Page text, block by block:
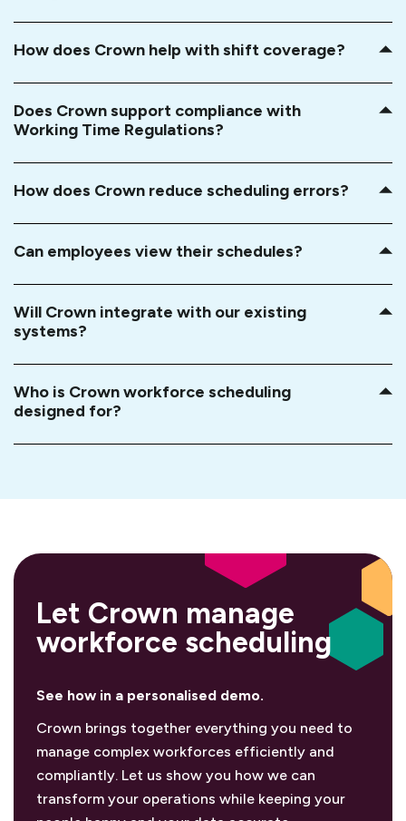
How does Crown help with shift coverage?
Does Crown support compliance with
Working Time Regulations?
How does Crown reduce scheduling errors?
Can employees view their schedules?
Will Crown integrate with our existing
systems?
Who is Crown workforce scheduling
designed for?
Let Crown manage
workforce scheduling
See how in a personalised demo.
Crown brings together everything you need to
manage complex workforces efficiently and
compliantly. Let us show you how we can
transform your operations while keeping your